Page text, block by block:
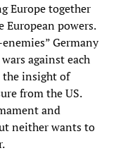
Europe together
powers.
Germany
against each
the insight of
from the US.
and
neither wants to